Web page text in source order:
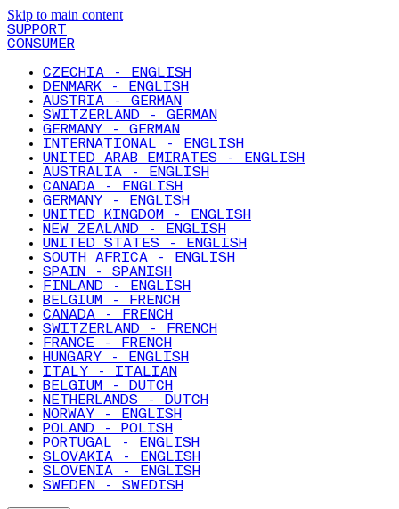
Skip to main content
SUPPORT
CONSUMER
CZECHIA - ENGLISH
DENMARK - ENGLISH
AUSTRIA - GERMAN
SWITZERLAND - GERMAN
GERMANY - GERMAN
INTERNATIONAL - ENGLISH
UNITED ARAB EMIRATES - ENGLISH
AUSTRALIA - ENGLISH
CANADA - ENGLISH
GERMANY - ENGLISH
UNITED KINGDOM - ENGLISH
NEW ZEALAND - ENGLISH
UNITED STATES - ENGLISH
SOUTH AFRICA - ENGLISH
SPAIN - SPANISH
FINLAND - ENGLISH
BELGIUM - FRENCH
CANADA - FRENCH
SWITZERLAND - FRENCH
FRANCE - FRENCH
HUNGARY - ENGLISH
ITALY - ITALIAN
BELGIUM - DUTCH
NETHERLANDS - DUTCH
NORWAY - ENGLISH
POLAND - POLISH
PORTUGAL - ENGLISH
SLOVAKIA - ENGLISH
SLOVENIA - ENGLISH
SWEDEN - SWEDISH